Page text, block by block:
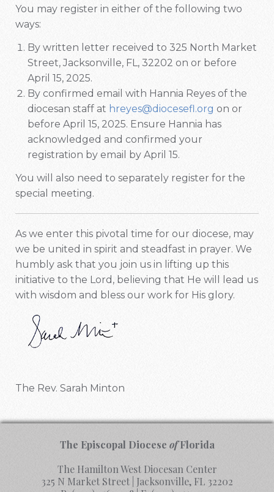
You may register in either of the following two
ways:
By written letter received to 325 North Market
Street, Jacksonville, FL, 32202 on or before
April 15, 2025.
By confirmed email with Hannia Reyes of the
diocesan staff at hreyes@diocesefl.org on or
before April 15, 2025. Ensure Hannia has
acknowledged and confirmed your
registration by email by April 15.
You will also need to separately register for the
special meeting.
As we enter this pivotal time for our diocese, may
we be united in spirit and steadfast in prayer. We
humbly ask that you join us in lifting up this
initiative to the Lord, believing that He will lead us
with wisdom and bless our work for His glory.
The Rev. Sarah Minton
The Episcopal Diocese ofFlorida
The Hamilton West Diocesan Center
325 N Market Street | Jacksonville, FL 32202